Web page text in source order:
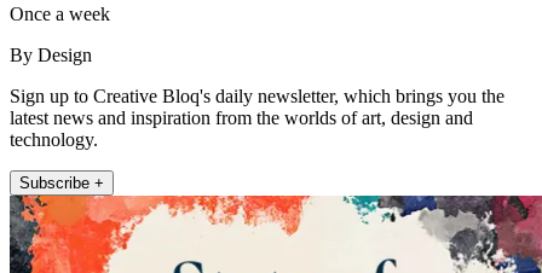
Once a week
By Design
Sign up to Creative Bloq's daily newsletter, which brings you the
latest news and inspiration from the worlds of art, design and
technology.
Subscribe +